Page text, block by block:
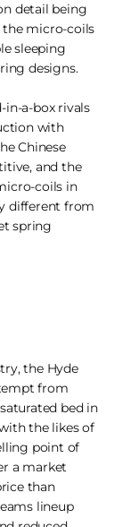
detail being
micro-coils
sleeping
designs.
a-box rivals
with
Chinese
and the
coils in
different from
spring
the Hyde
from
bed in
the likes of
point of
a market
than
lineup